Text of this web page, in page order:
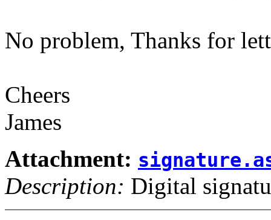
No problem, Thanks for
Cheers
James
Attachment:
Description: Digital